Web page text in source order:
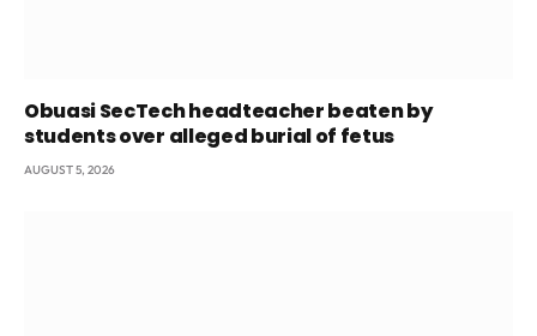
Obuasi SecTech headteacher beaten by
students over alleged burial of fetus
AUGUST 5, 2026